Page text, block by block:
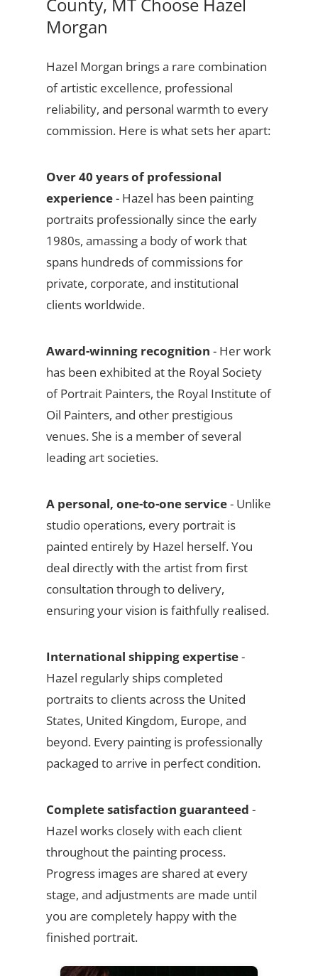
Morgan
Hazel Morgan brings a rare combination
of artistic excellence, professional
reliability, and personal warmth to every
commission. Here is what sets her apart:
Over 40 years of professional
experience- Hazel has been painting
portraits professionally since the early
1980s, amassing a body of work that
spans hundreds of commissions for
private, corporate, and institutional
clients worldwide.
Award-winning recognition - Her work
has been exhibited at the Royal Society
of Portrait Painters, the Royal Institute of
Oil Painters, and other prestigious
venues. She is a member of several
leading art societies.
A personal, one-to-one service- Unlike
studio operations, every portrait is
painted entirely by Hazel herself. You
deal directly with the artist from first
consultation through to delivery,
ensuring your vision is faithfully realised.
International shipping expertise-
Hazel regularly ships completed
portraits to clients across the United
States, United Kingdom, Europe, and
beyond. Every painting is professionally
packaged to arrive in perfect condition.
Complete satisfaction guaranteed -
Hazel works closely with each client
throughout the painting process.
Progress images are shared at every
stage, and adjustments are made until
you are completely happy with the
finished portrait.